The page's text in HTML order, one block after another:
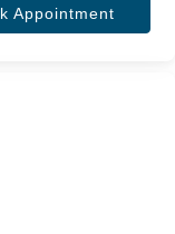
Appointment